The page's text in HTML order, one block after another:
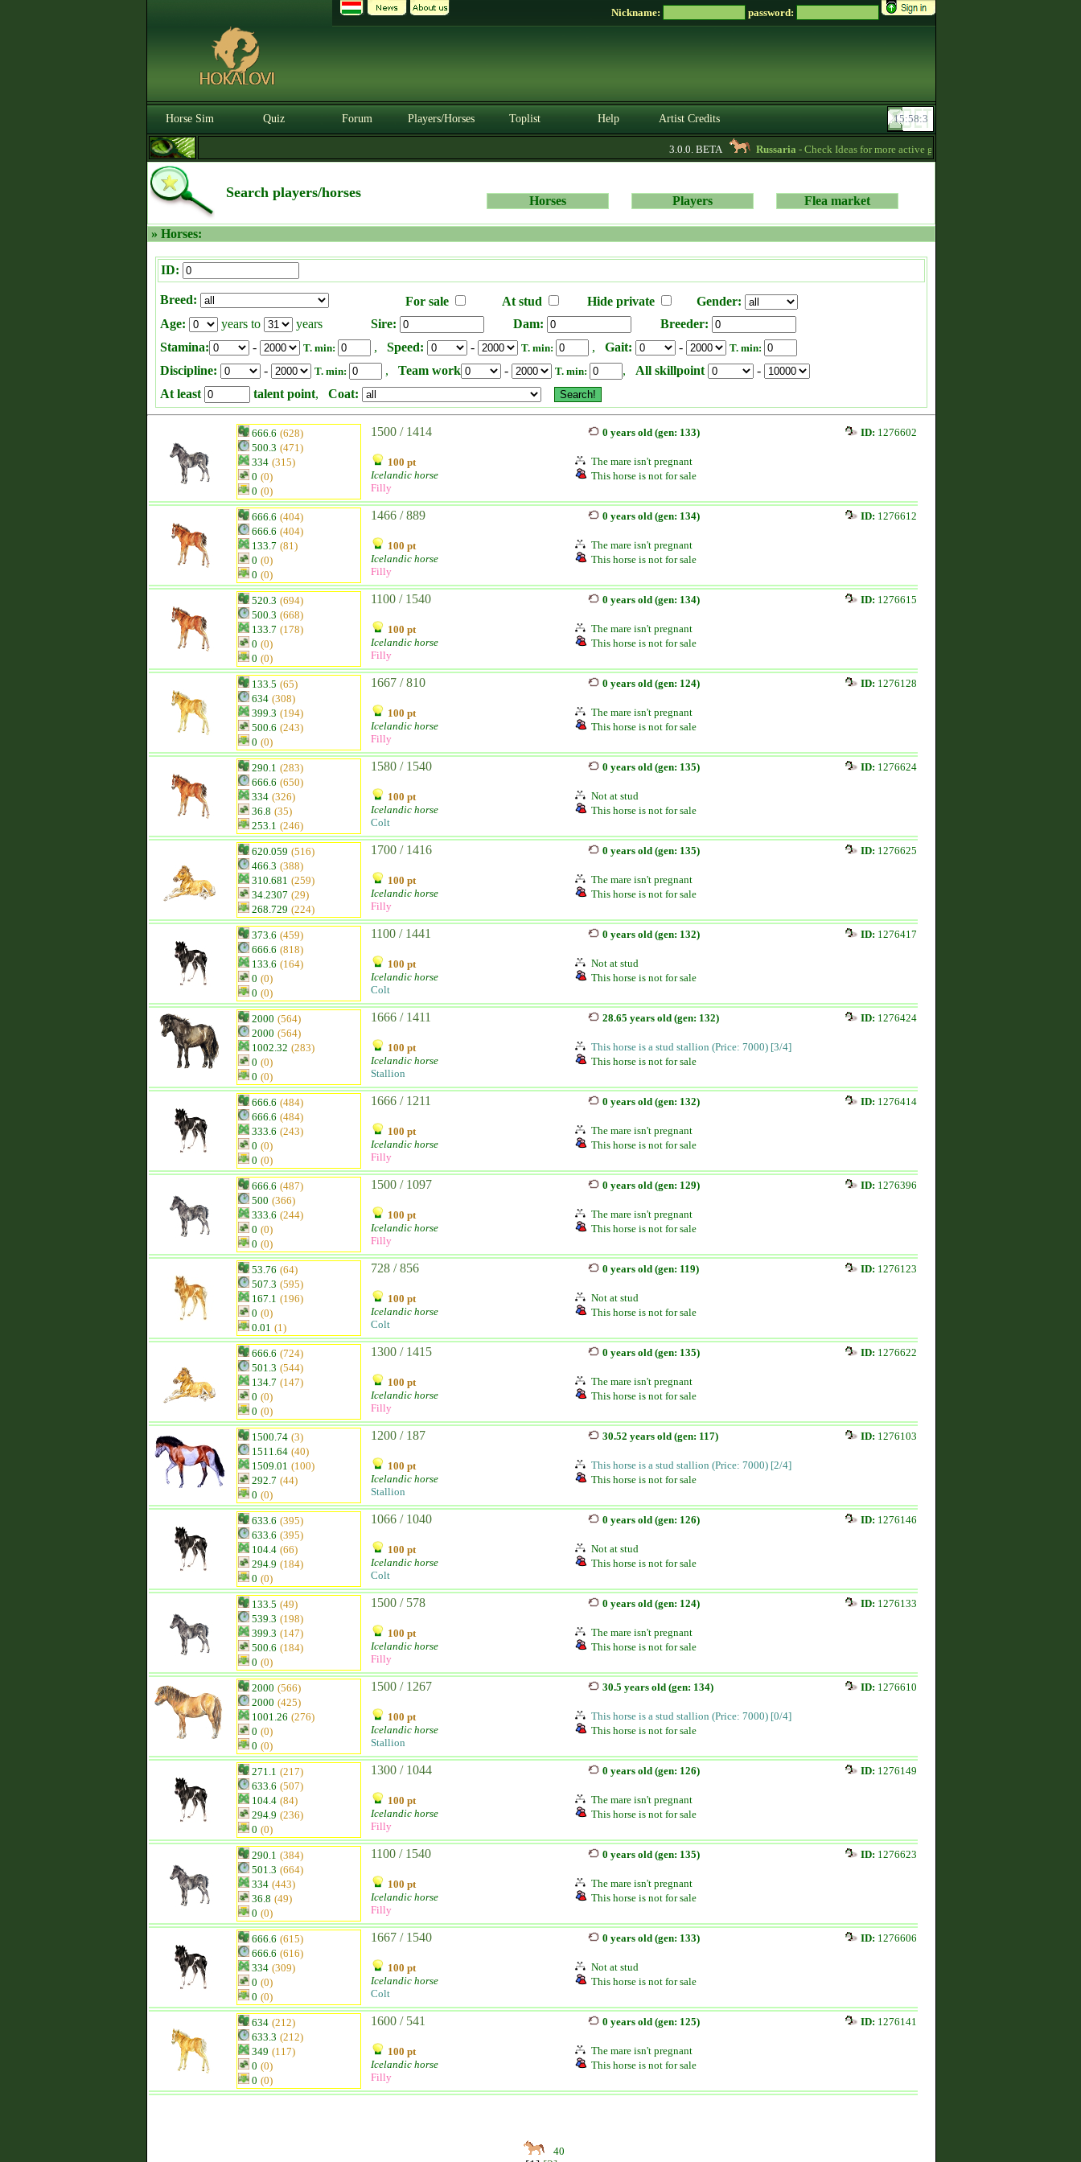
Nickname: password:
Horse Sim Quiz Forum Players/Horses Toplist Help Artist Credits
3.0.0. BETA Russaria- Check Ideas for more active gameplay in English forum -
Search players/horses
Horses Players Flea market
» Horses:
ID:
Breed: For sale At stud Hide private
Gender:
Age:
years to years Sire: Dam:
Breeder:
Stamina:
- T. min: , Speed: - T. min: , Gait: - T. min:
Discipline: - T. min: , Team work - T. min: , All skillpoint
-
At least
talent point, Coat:
666.6 (628)
500.3 (471)
334 (315)
0 (0)
0 (0)
1500 / 1414
100 pt
Icelandic horse
Filly
0 years old (gen: 133) ID: 1276602
The mare isn't pregnant
This horse is not for sale
666.6 (404)
666.6 (404)
133.7 (81)
0 (0)
0 (0)
1466 / 889
100 pt
Icelandic horse
Filly
0 years old (gen: 134) ID: 1276612
The mare isn't pregnant
This horse is not for sale
520.3 (694)
500.3 (668)
133.7 (178)
0 (0)
0 (0)
1100 / 1540
100 pt
Icelandic horse
Filly
0 years old (gen: 134) ID: 1276615
The mare isn't pregnant
This horse is not for sale
133.5 (65)
634 (308)
399.3 (194)
500.6 (243)
0 (0)
1667 / 810
100 pt
Icelandic horse
Filly
0 years old (gen: 124) ID: 1276128
The mare isn't pregnant
This horse is not for sale
290.1 (283)
666.6 (650)
334 (326)
36.8 (35)
253.1 (246)
1580 / 1540
100 pt
Icelandic horse
Colt
0 years old (gen: 135) ID: 1276624
Not at stud
This horse is not for sale
620.059 (516)
466.3 (388)
310.681 (259)
34.2307 (29)
268.729 (224)
1700 / 1416
100 pt
Icelandic horse
Filly
0 years old (gen: 135) ID: 1276625
The mare isn't pregnant
This horse is not for sale
373.6 (459)
666.6 (818)
133.6 (164)
0 (0)
0 (0)
1100 / 1441
100 pt
Icelandic horse
Colt
0 years old (gen: 132) ID: 1276417
Not at stud
This horse is not for sale
2000 (564)
2000 (564)
1002.32 (283)
0 (0)
0 (0)
1666 / 1411
100 pt
Icelandic horse
Stallion
28.65 years old (gen: 132) ID: 1276424
This horse is a stud stallion (Price: 7000) [3/4]
This horse is not for sale
666.6 (484)
666.6 (484)
333.6 (243)
0 (0)
0 (0)
1666 / 1211
100 pt
Icelandic horse
Filly
0 years old (gen: 132) ID: 1276414
The mare isn't pregnant
This horse is not for sale
666.6 (487)
500 (366)
333.6 (244)
0 (0)
0 (0)
1500 / 1097
100 pt
Icelandic horse
Filly
0 years old (gen: 129) ID: 1276396
The mare isn't pregnant
This horse is not for sale
53.76 (64)
507.3 (595)
167.1 (196)
0 (0)
0.01 (1)
728 / 856
100 pt
Icelandic horse
Colt
0 years old (gen: 119) ID: 1276123
Not at stud
This horse is not for sale
666.6 (724)
501.3 (544)
134.7 (147)
0 (0)
0 (0)
1300 / 1415
100 pt
Icelandic horse
Filly
0 years old (gen: 135) ID: 1276622
The mare isn't pregnant
This horse is not for sale
1500.74 (3)
1511.64 (40)
1509.01 (100)
292.7 (44)
0 (0)
1200 / 187
100 pt
Icelandic horse
Stallion
30.52 years old (gen: 117) ID: 1276103
This horse is a stud stallion (Price: 7000) [2/4]
This horse is not for sale
633.6 (395)
633.6 (395)
104.4 (66)
294.9 (184)
0 (0)
1066 / 1040
100 pt
Icelandic horse
Colt
0 years old (gen: 126) ID: 1276146
Not at stud
This horse is not for sale
133.5 (49)
539.3 (198)
399.3 (147)
500.6 (184)
0 (0)
1500 / 578
100 pt
Icelandic horse
Filly
0 years old (gen: 124) ID: 1276133
The mare isn't pregnant
This horse is not for sale
2000 (566)
2000 (425)
1001.26 (276)
0 (0)
0 (0)
1500 / 1267
100 pt
Icelandic horse
Stallion
30.5 years old (gen: 134) ID: 1276610
This horse is a stud stallion (Price: 7000) [0/4]
This horse is not for sale
271.1 (217)
633.6 (507)
104.4 (84)
294.9 (236)
0 (0)
1300 / 1044
100 pt
Icelandic horse
Filly
0 years old (gen: 126) ID: 1276149
The mare isn't pregnant
This horse is not for sale
290.1 (384)
501.3 (664)
334 (443)
36.8 (49)
0 (0)
1100 / 1540
100 pt
Icelandic horse
Filly
0 years old (gen: 135) ID: 1276623
The mare isn't pregnant
This horse is not for sale
666.6 (615)
666.6 (616)
334 (309)
0 (0)
0 (0)
1667 / 1540
100 pt
Icelandic horse
Colt
0 years old (gen: 133) ID: 1276606
Not at stud
This horse is not for sale
634 (212)
633.3 (212)
349 (117)
0 (0)
0 (0)
1600 / 541
100 pt
Icelandic horse
Filly
0 years old (gen: 125) ID: 1276141
The mare isn't pregnant
This horse is not for sale
40